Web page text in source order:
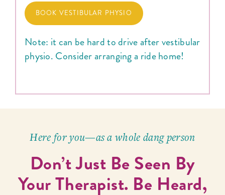
BOOK VESTIBULAR PHYSIO
Note: it can be hard to drive after vestibular
physio. Consider arranging a ride home!
Here for you—as a whole dang person
Don’t Just Be Seen By
Your Therapist. Be Heard,